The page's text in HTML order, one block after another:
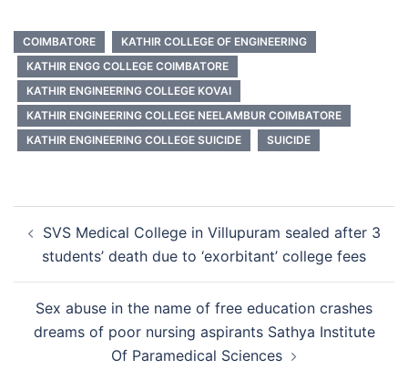
COIMBATORE
KATHIR COLLEGE OF ENGINEERING
KATHIR ENGG COLLEGE COIMBATORE
KATHIR ENGINEERING COLLEGE KOVAI
KATHIR ENGINEERING COLLEGE NEELAMBUR COIMBATORE
KATHIR ENGINEERING COLLEGE SUICIDE
SUICIDE
navigation
SVS Medical College in Villupuram sealed after 3
students’ death due to ‘exorbitant’ college fees
Sex abuse in the name of free education crashes
dreams of poor nursing aspirants Sathya Institute
Of Paramedical Sciences